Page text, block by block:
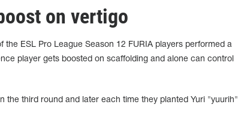
on vertigo
the ESL Pro League Season 12 FURIA players performed a
player gets boosted on scaffolding and alone can control
the third round and later each time they planted Yuri "yuurih"